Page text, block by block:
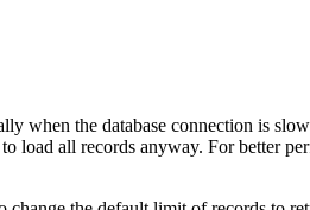
when the database connection is
load all records anyway. For better